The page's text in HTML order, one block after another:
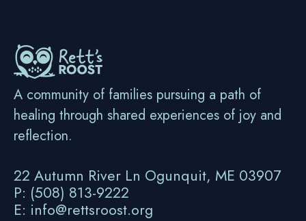
A community of families pursuing a path of
healing through shared experiences of joy and
reflection.
22 Autumn River Ln Ogunquit, ME 03907
P: (508) 813-9222
E: info@rettsroost.org